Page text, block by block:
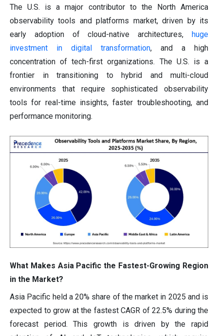
The U.S. is a major contributor to the North America
observability tools and platforms market, driven by its
early adoption of cloud-native architectures,
huge
investment in digital transformation, and a high
concentration of tech-first organizations. The U.S. is a
frontier in transitioning to hybrid and multi-cloud
environments that require sophisticated observability
tools for real-time insights, faster troubleshooting, and
performance monitoring.
What Makes Asia Pacific the Fastest-Growing Region
in the Market?
Asia Pacific held a 20% share of the market in 2025 and is
expected to grow at the fastest CAGR of 22.5% during the
forecast period. This growth is driven by the rapid